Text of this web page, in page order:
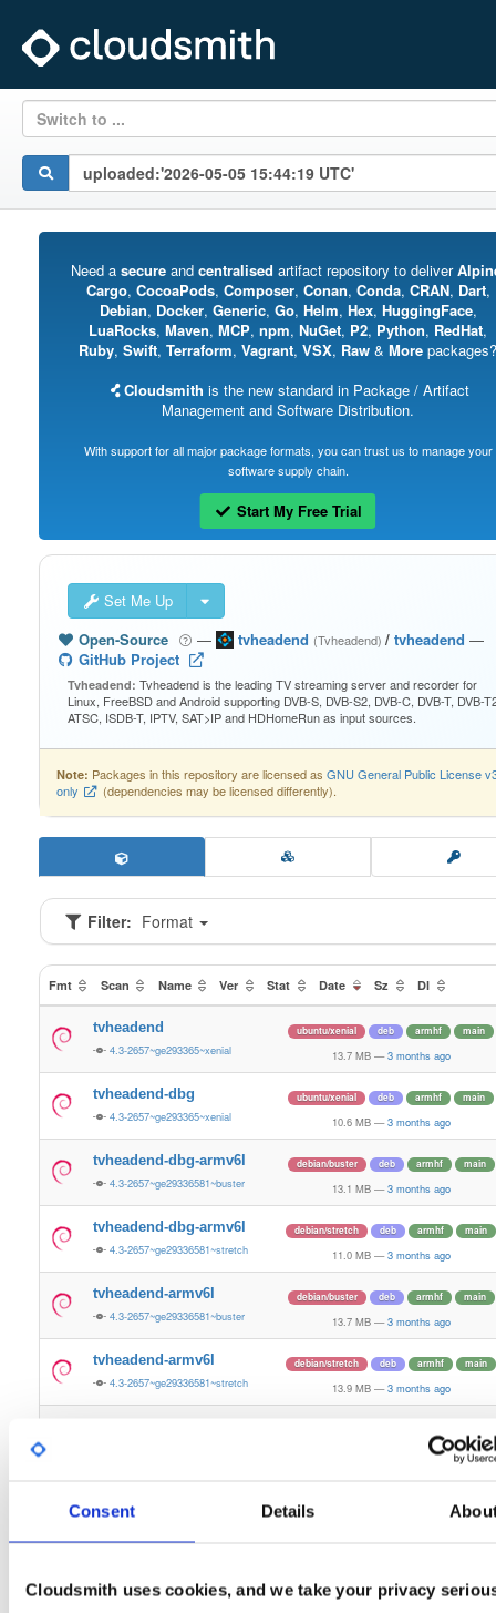
Consent Details
Cloudsmith uses cookies, and we take your privacy
Switch to ...
Need a secureand centralised artifact repository to deliver
Cargo, CocoaPods, Composer, Conan, Conda, CRAN, Dart,
Debian, Docker, Generic, Go, Helm, Hex, HuggingFace,
LuaRocks, Maven, MCP, npm, NuGet, P2, Python, RedHat,
Ruby, Swift, Terraform, Vagrant, VSX, Raw & More packages?
Cloudsmith is the new standard in Package / Artifact
Management and Software Distribution.
With support for all major package formats, you can trust us to manage your
software supply chain.
Start My Free Trial
Set Me Up
Open-Source
— tvheadend (Tvheadend)/ tvheadend —
GitHub Project
Tvheadend: Tvheadend is the leading TV streaming server and recorder for
Linux, FreeBSD and Android supporting DVB-S, DVB-S2, DVB-C, DVB-T, DVB-
ATSC, ISDB-T, IPTV, SAT>IP and HDHomeRun as input sources.
Note: Packages in this repository are licensed as GNU General Public License
only
(dependencies may be licensed differently).
Filter: Format
Fmt Scan Name Ver Stat Date Sz Dl
tvheadend
4.3-2657~ge293365~xenial
ubuntu/xenial deb armhf main
13.7 MB — 3 months ago
tvheadend-dbg
4.3-2657~ge293365~xenial
ubuntu/xenial deb armhf main
10.6 MB — 3 months ago
tvheadend-dbg-armv6l
4.3-2657~ge29336581~buster
debian/buster deb armhf main
13.1 MB — 3 months ago
tvheadend-dbg-armv6l
4.3-2657~ge29336581~stretch
debian/stretch deb armhf main
11.0 MB — 3 months ago
tvheadend-armv6l
4.3-2657~ge29336581~buster
debian/buster deb armhf main
13.7 MB — 3 months ago
tvheadend-armv6l
4.3-2657~ge29336581~stretch
debian/stretch deb armhf main
13.9 MB — 3 months ago
3 months ago
4.3-2657~ge29336581~noble 3 months ago
4.3-2657~ge29336581~bookworm 13.1 MB — 3 months ago